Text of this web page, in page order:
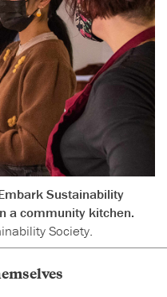
Sustainability
a community kitchen.
Society.